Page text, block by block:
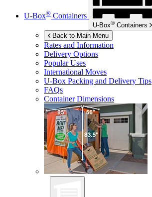
U-Box® Containers
U-Box® Containers
Back to Main Menu
Rates and Information
Delivery Options
Popular Uses
International Moves
U-Box Packing and Delivery Tips
FAQs
Container Dimensions